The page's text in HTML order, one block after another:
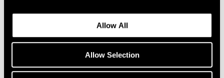
Allow All
Allow Selection
News
Pace Welcomes Jules de Balincourt
Aug 05, 2021